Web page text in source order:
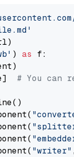
) as f:
# You can
"writer"